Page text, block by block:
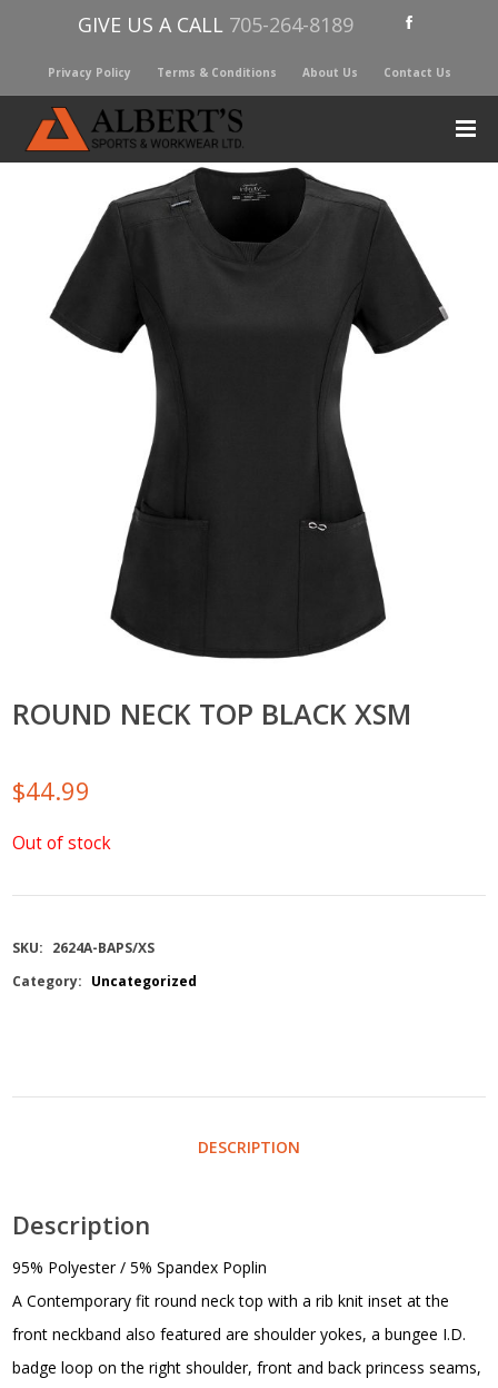
GIVE US A CALL 705-264-8189
Privacy Policy Terms & Conditions About Us Contact Us
ROUND NECK TOP BLACK XSM
$44.99
Out of stock
SKU: 2624A-BAPS/XS
Category: Uncategorized
DESCRIPTION
Description
95% Polyester / 5% Spandex Poplin
A Contemporary fit round neck top with a rib knit inset at the
front neckband also featured are shoulder yokes, a bungee I.D.
badge loop on the right shoulder, front and back princess seams,